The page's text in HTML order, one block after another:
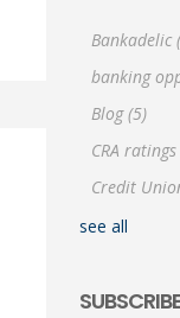
Bankadelic
banking
Blog(5)
CRA ratings
Credit
see all